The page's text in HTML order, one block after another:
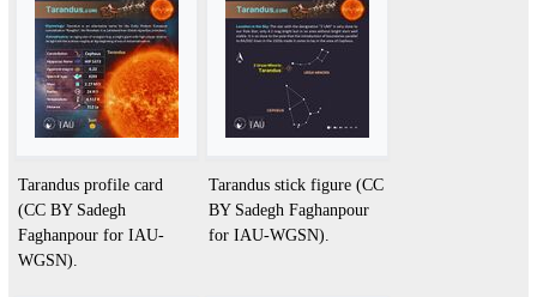
Tarandus profile card
(CC BY Sadegh
Faghanpour for IAU-
WGSN).
Tarandus stick figure (CC
BY Sadegh Faghanpour
for IAU-WGSN).